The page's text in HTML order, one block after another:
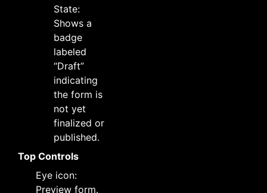
State:
Shows a
badge
labeled
“Draft”
indicating
the form is
not yet
finalized or
published.
Top Controls
Eye icon:
Preview form.